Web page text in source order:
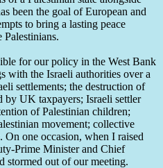
been the goal of European and
to bring a lasting peace
Palestinians.
for our policy in the West Bank
with the Israeli authorities over a
settlements; the destruction of
by UK taxpayers; Israeli settler
of Palestinian children;
movement; collective
one occasion, when I raised
Prime Minister and Chief
stormed out of our meeting.